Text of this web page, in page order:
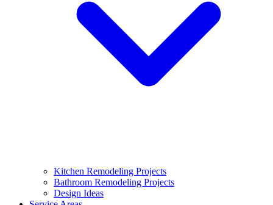
Kitchen Remodeling Projects
Bathroom Remodeling Projects
Design Ideas